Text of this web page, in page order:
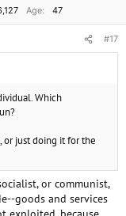
Age 47
#17
Which
or just doing it for the
or communist,
goods and services